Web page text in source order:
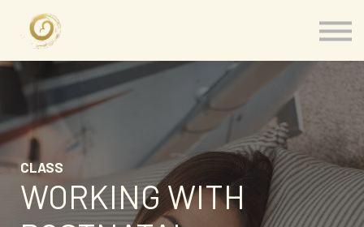
About
Contact
Sign in
CLASS
WORKING WITH